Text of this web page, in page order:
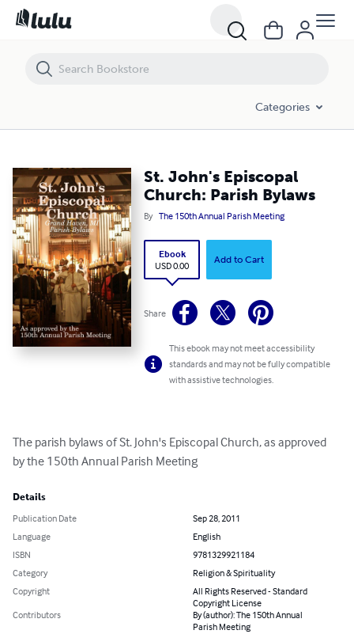
Categories
St. John's Episcopal
Church: Parish Bylaws
By The 150th Annual Parish Meeting
Ebook
USD 0.00
Add to Cart
Share
This ebook may not meet accessibility
standards and may not be fully compatible
with assistive technologies.
The parish bylaws of St. John's Episcopal Church, as approved
by the 150th Annual Parish Meeting
Details
Publication Date
Sep 28, 2011
Language
English
ISBN
9781329921184
Category
Religion & Spirituality
Copyright
All Rights Reserved - Standard
Copyright License
Contributors
By (author): The 150th Annual
Parish Meeting
St. John's Episcopal Church: Parish Bylaws